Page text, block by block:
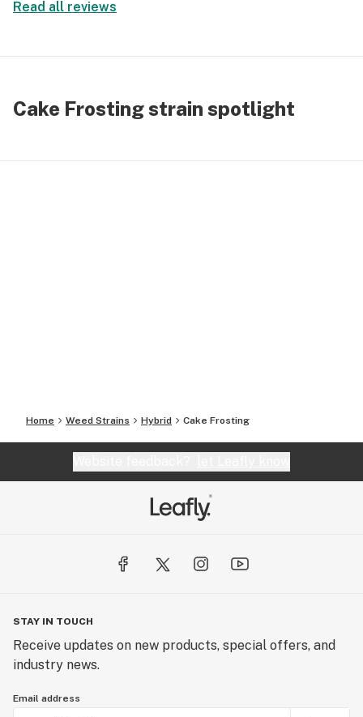
Read all reviews
Cake Frosting strain spotlight
Home Weed Strains Hybrid Cake Frosting
STAY IN TOUCH
Receive updates on new products, special offers, and
industry news.
Email address